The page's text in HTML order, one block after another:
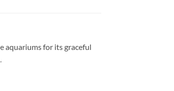
aquariums for its graceful